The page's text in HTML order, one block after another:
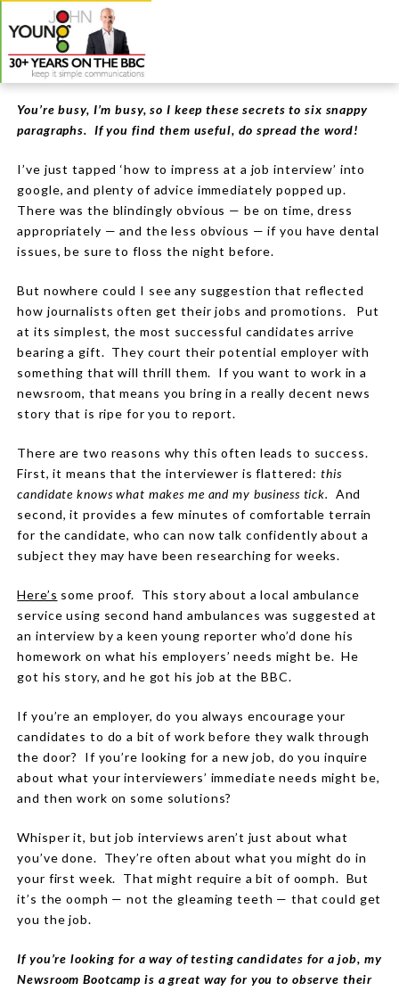
You’re busy, I’m busy, so I keep these secrets to six snappy
paragraphs. If you find them useful, do spread the word!
I’ve just tapped ‘how to impress at a job interview’ into
google, and plenty of advice immediately popped up.
There was the blindingly obvious — be on time, dress
appropriately — and the less obvious —if you have dental
issues, be sure to floss the night before.
But nowhere could I see any suggestion that reflected
how journalists often get their jobs and promotions.
Put
at its simplest, the most successful candidates arrive
bearing a gift. They court their potential employer with
something that will thrill them. If you want to work in a
newsroom, that means you bring in a really decent news
story that is ripe for you to report.
There are two reasons why this often leads to success.
First, it means that the interviewer is flattered: this
candidate knows what makes me and my business tick. And
second, it provides a few minutes of comfortable terrain
for the candidate, who can now talk confidently about a
subject they may have been researching for weeks.
Here’s some proof. This story about a local ambulance
service using second hand ambulances was suggested at
an interview by a keen young reporter who’d done his
homework on what his employers’ needs might be. He
got his story, and he got his job at the BBC.
If you’re an employer, do you always encourage your
candidates to do a bit of work before they walk through
the door?
If you’re looking for a new job, do you inquire
about what your interviewers’ immediate needs might be,
and then work on some solutions?
Whisper it, but job interviews aren’t just about what
you’ve done. They’re often about what you might do in
your first week. That might require a bit of oomph. But
it’s the oomph — not the gleaming teeth — that could get
you the job.
If you’re looking for a way of testing candidates for a job, my
Newsroom Bootcamp is a great way for you to observe their